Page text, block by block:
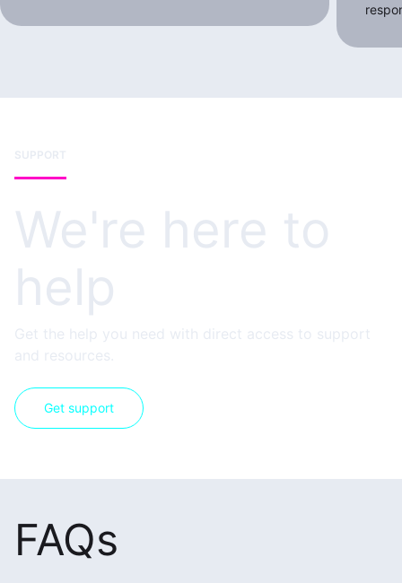
SUPPORT
We're here to
help
Get the help you need with direct access to support
and resources.
Get support
FAQs